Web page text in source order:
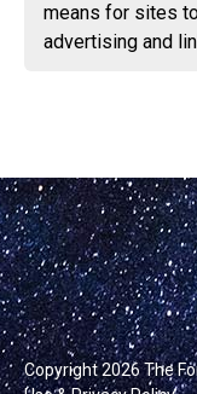
means for sites
advertising and
Copyright 2026 The